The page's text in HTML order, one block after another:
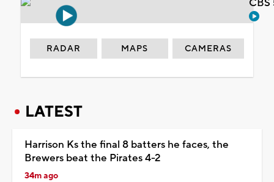
RADAR MAPS CAMERAS
LATEST
Harrison Ks the final 8 batters he faces, the
Brewers beat the Pirates 4-2
34m ago